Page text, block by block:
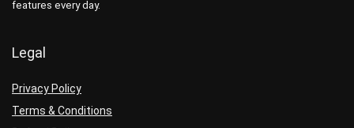
features every day.
Legal
Privacy Policy
Terms & Conditions